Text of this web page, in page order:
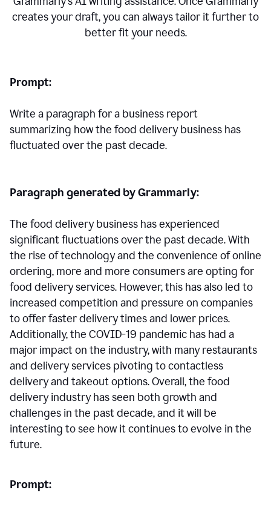
creates your draft, you can always tailor it further to
better fit your needs.
Prompt:
Write a paragraph for a business report
summarizing how the food delivery business has
fluctuated over the past decade.
Paragraph generated by Grammarly:
The food delivery business has experienced
significant fluctuations over the past decade. With
the rise of technology and the convenience of online
ordering, more and more consumers are opting for
food delivery services. However, this has also led to
increased competition and pressure on companies
to offer faster delivery times and lower prices.
Additionally, the COVID-19 pandemic has had a
major impact on the industry, with many restaurants
and delivery services pivoting to contactless
delivery and takeout options. Overall, the food
delivery industry has seen both growth and
challenges in the past decade, and it will be
interesting to see how it continues to evolve in the
future.
Prompt: